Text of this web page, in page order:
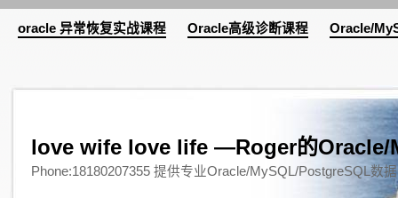
oracle 异常恢复实战课程 Oracle高级诊断课程 Oracle/
love wife love life —Roger的Oracle/
Phone:18180207355 提供专业Oracle/MySQL/PostgreSQL数